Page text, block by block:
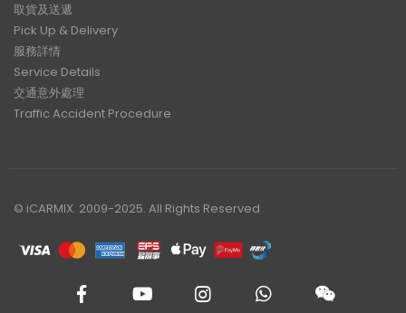
取貨及送遞
Pick Up & Delivery
服務詳情
Service Details
交通意外處理
Traffic Accident Procedure
© iCARMIX. 2009-2025. All Rights Reserved